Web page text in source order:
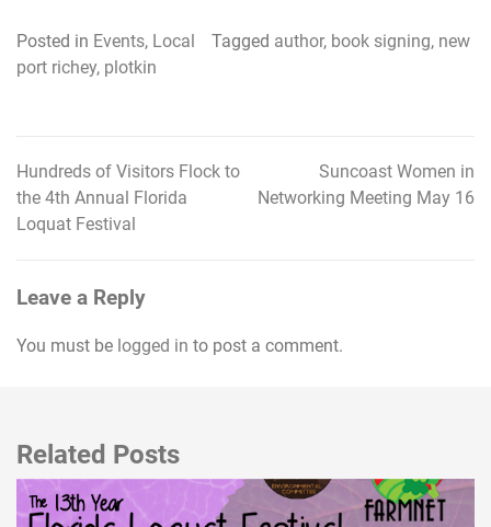
Posted in Events, Local Tagged author, book signing, new
port richey, plotkin
Post
navigation
Hundreds of Visitors Flock to
the 4th Annual Florida
Loquat Festival
Suncoast Women in
Networking Meeting May 16
Leave a Reply
You must be logged in to post a comment.
Related Posts